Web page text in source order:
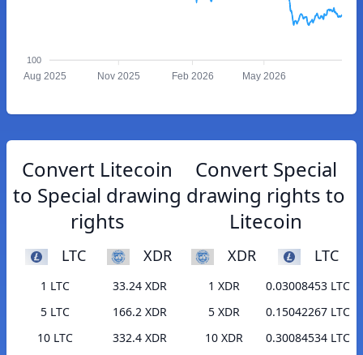
100
Aug 2025 Nov 2025 Feb 2026 May 2026
Convert Litecoin
to Special drawing
rights
LTC XDR
1 LTC
33.24 XDR
5 LTC
166.2 XDR
10 LTC
332.4 XDR
Convert Special
drawing rights to
Litecoin
XDR LTC
1 XDR
0.03008453 LTC
5 XDR
0.15042267 LTC
10 XDR
0.30084534 LTC